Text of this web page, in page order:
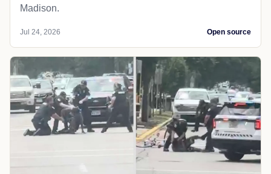
Madison.
Jul 24, 2026 Open source